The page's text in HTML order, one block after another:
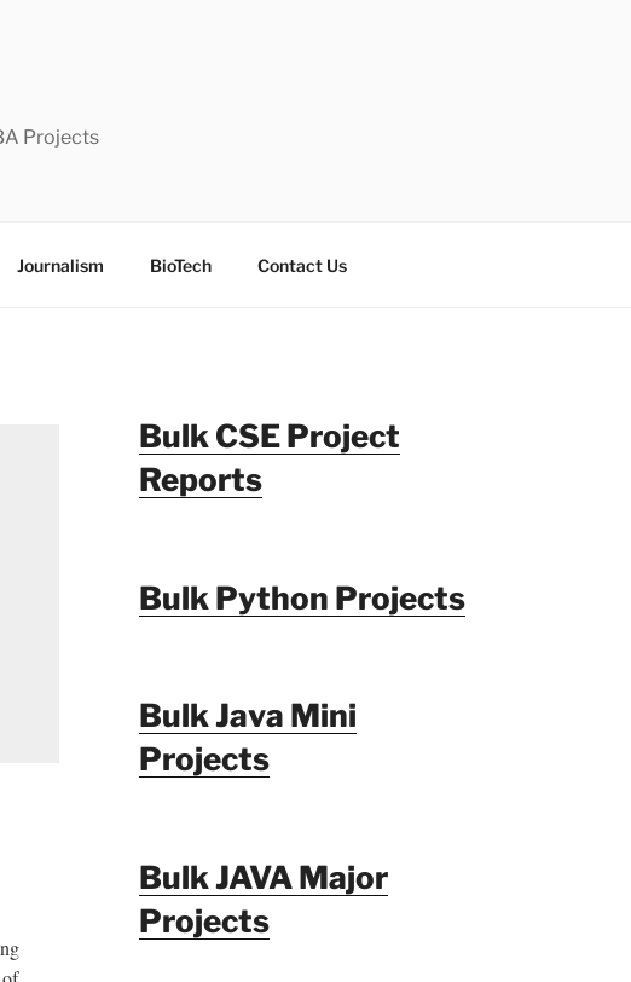
Projects
Journalism BioTech Contact Us
Bulk CSE Project
Reports
Bulk Python Projects
Bulk Java Mini
Projects
Bulk JAVA Major
Projects